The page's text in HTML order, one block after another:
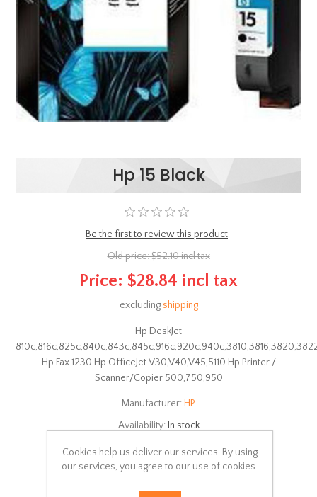
Hp 15 Black
Be the first to review this product
Old price:$52.10 incl tax
Price: $28.84 incl tax
excluding shipping
Hp DeskJet
Hp Fax 1230 Hp OfficeJet V30,V40,V45,5110 Hp Printer /
Scanner/Copier 500,750,950
Manufacturer: HP
Availability: In stock
SKU: 15
Cookies help us deliver our services. By using
our services, you agree to our use of cookies.